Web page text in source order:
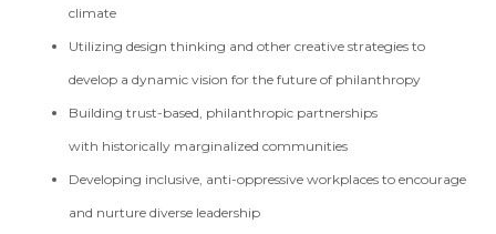
climate
Utilizing design thinking and other creative strategies to
develop a dynamic vision for the future of philanthropy
Building trust-based, philanthropic partnerships
with historically marginalized communities
Developing inclusive, anti-oppressive workplaces to encourage
and nurture diverse leadership